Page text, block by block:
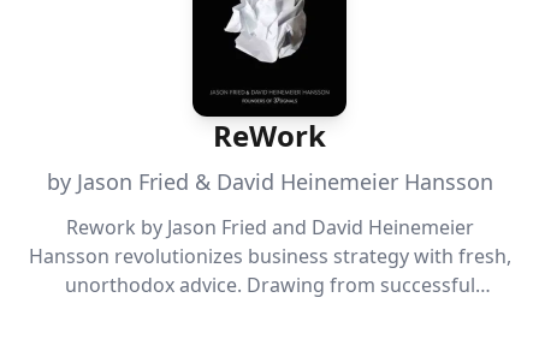
ReWork
by Jason Fried & David Heinemeier Hansson
Rework by Jason Fried and David Heinemeier
Hansson revolutionizes business strategy with fresh,
unorthodox advice. Drawing from successful